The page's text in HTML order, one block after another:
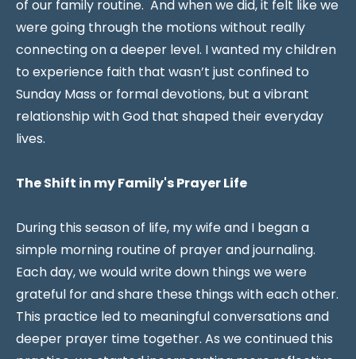
of our family routine. And when we did, it felt like we
were going through the motions without really
connecting on a deeper level. I wanted my children
to experience faith that wasn’t just confined to
Sunday Mass or formal devotions, but a vibrant
relationship with God that shaped their everyday
lives.
The Shift in my Family's Prayer Life
During this season of life, my wife and I began a
simple morning routine of prayer and journaling.
Each day, we would write down things we were
grateful for and share these things with each other.
This practice led to meaningful conversations and
deeper prayer time together. As we continued this